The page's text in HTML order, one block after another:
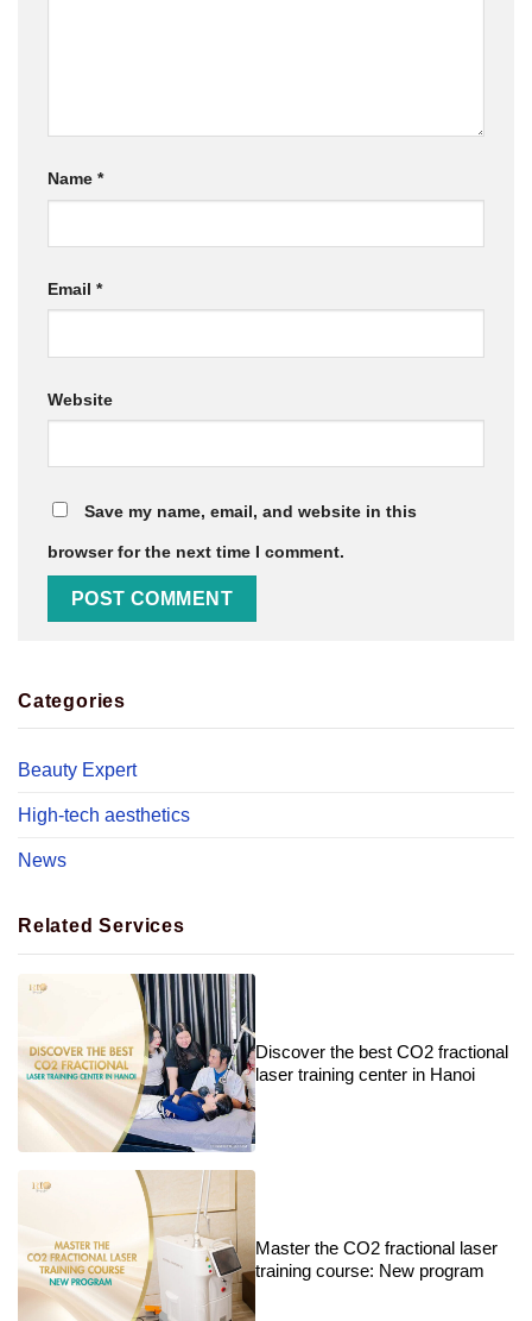
Name *
Email *
Website
Save my name, email, and website in this
browser for the next time I comment.
Categories
Beauty Expert
High-tech aesthetics
News
Related Services
Discover the best CO2 fractional
laser training center in Hanoi
Master the CO2 fractional laser
training course: New program